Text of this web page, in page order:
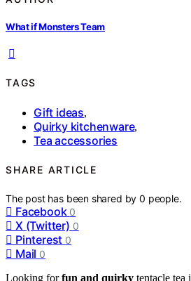
What if Monsters Team
TAGS
Gift ideas,
Quirky kitchenware,
Tea accessories
SHARE ARTICLE
The post has been shared by0 people.
Facebook 0
X (Twitter) 0
Pinterest 0
Mail 0
Looking forfun and quirky tentacle tea